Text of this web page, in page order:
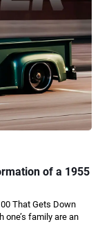
of a 1955
That Gets Down
one’s family are an